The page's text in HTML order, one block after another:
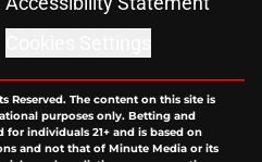
Reserved. The content on this site is
purposes only. Betting and
individuals 21+ and is based on
and not that of Minute Media or its